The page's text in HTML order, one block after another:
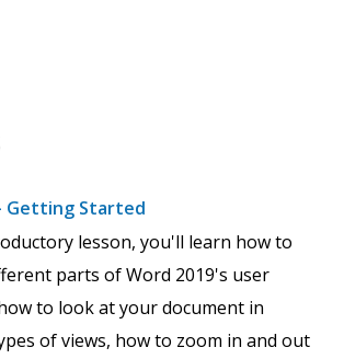
Getting Started
lesson, you'll learn how to
parts of Word 2019's user
to look at your document in
of views, how to zoom in and out